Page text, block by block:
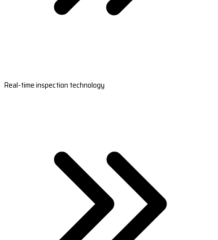
Real-time inspection technology